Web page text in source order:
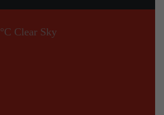
Clear Sky